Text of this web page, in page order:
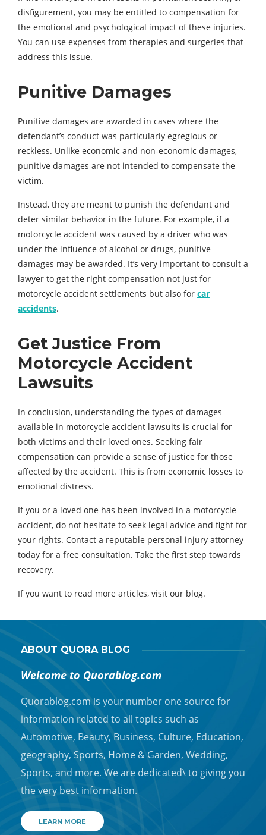
disfigurement, you may be entitled to compensation for
the emotional and psychological impact of these injuries.
You can use expenses from therapies and surgeries that
address this issue.
Punitive Damages
Punitive damages are awarded in cases where the
defendant’s conduct was particularly egregious or
reckless. Unlike economic and non-economic damages,
punitive damages are not intended to compensate the
victim.
Instead, they are meant to punish the defendant and
deter similar behavior in the future. For example, if a
motorcycle accident was caused by a driver who was
under the influence of alcohol or drugs, punitive
damages may be awarded. It’s very important to consult a
lawyer to get the right compensation not just for
motorcycle accident settlements but also for car
accidents.
Get Justice From
Motorcycle Accident
Lawsuits
In conclusion, understanding the types of damages
available in motorcycle accident lawsuits is crucial for
both victims and their loved ones. Seeking fair
compensation can provide a sense of justice for those
affected by the accident. This is from economic losses to
emotional distress.
If you or a loved one has been involved in a motorcycle
accident, do not hesitate to seek legal advice and fight for
your rights. Contact a reputable personal injury attorney
today for a free consultation. Take the first step towards
recovery.
If you want to read more articles, visit our blog.
ABOUT QUORA BLOG
Welcome to Quorablog.com
Quorablog.com is your number one source for
information related to all topics such as
Automotive, Beauty, Business, Culture, Education,
geography, Sports, Home & Garden, Wedding,
Sports, and more. We are dedicated\ to giving you
the very best information.
LEARN MORE